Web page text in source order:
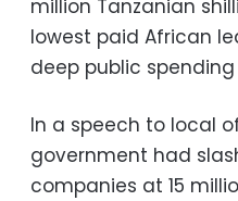
million Tanzanian
lowest paid African
deep public
In a speech to local
government had
companies at 15